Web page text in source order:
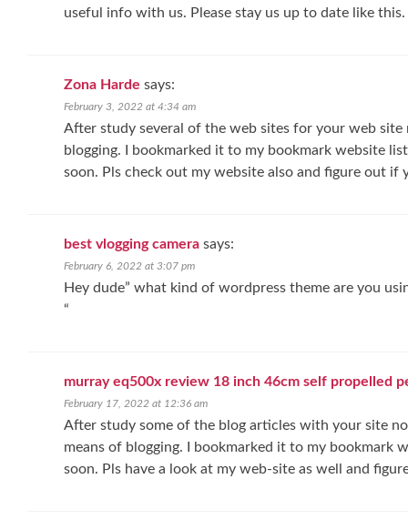
useful info with us. Please stay us up to date like
Zona Harde says:
February 3, 2022 at 4:34 am
After study several of the web sites for your web
blogging. I bookmarked it to my bookmark website
soon. Pls check out my website also and figure out if
best vlogging camera says:
February 6, 2022 at 3:07 pm
Hey dude” what kind of wordpress theme are you
“
murray eq500x review 18 inch 46cm self propelled
February 17, 2022 at 12:36 am
After study some of the blog articles with your site
means of blogging. I bookmarked it to my bookmark
soon. Pls have a look at my web-site as well and